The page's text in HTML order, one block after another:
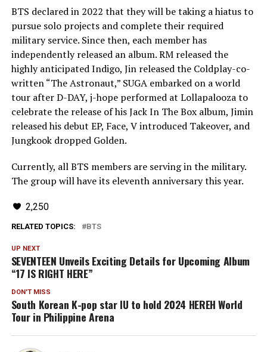
BTS declared in 2022 that they will be taking a hiatus to
pursue solo projects and complete their required
military service. Since then, each member has
independently released an album. RM released the
highly anticipated Indigo, Jin released the Coldplay-co-
written “The Astronaut,” SUGA embarked on a world
tour after D-DAY, j-hope performed at Lollapalooza to
celebrate the release of his Jack In The Box album, Jimin
released his debut EP, Face, V introduced Takeover, and
Jungkook dropped Golden.
Currently, all BTS members are serving in the military.
The group will have its eleventh anniversary this year.
2,250
RELATED TOPICS: BTS
UP NEXT
SEVENTEEN Unveils Exciting Details for Upcoming Album
“17 IS RIGHT HERE”
DON'T MISS
South Korean K-pop star IU to hold 2024 HEREH World
Tour in Philippine Arena